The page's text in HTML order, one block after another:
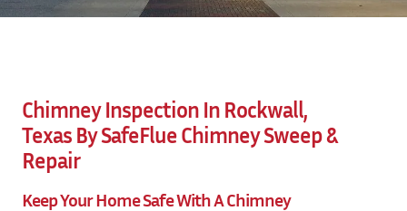
Chimney Inspection In Rockwall,
Texas By SafeFlue Chimney Sweep &
Repair
Keep Your Home Safe With A Chimney